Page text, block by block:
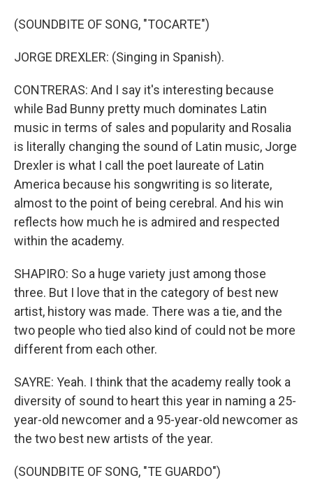
(SOUNDBITE OF SONG, "TOCARTE")
JORGE DREXLER: (Singing in Spanish).
CONTRERAS: And I say it's interesting because
while Bad Bunny pretty much dominates Latin
music in terms of sales and popularity and Rosalia
is literally changing the sound of Latin music, Jorge
Drexler is what I call the poet laureate of Latin
America because his songwriting is so literate,
almost to the point of being cerebral. And his win
reflects how much he is admired and respected
within the academy.
SHAPIRO: So a huge variety just among those
three. But I love that in the category of best new
artist, history was made. There was a tie, and the
two people who tied also kind of could not be more
different from each other.
SAYRE: Yeah. I think that the academy really took a
diversity of sound to heart this year in naming a 25-
year-old newcomer and a 95-year-old newcomer as
the two best new artists of the year.
(SOUNDBITE OF SONG, "TE GUARDO")